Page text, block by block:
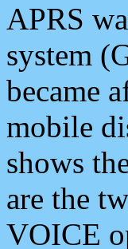
APRS
system
became
mobile
shows
are the
VOICE